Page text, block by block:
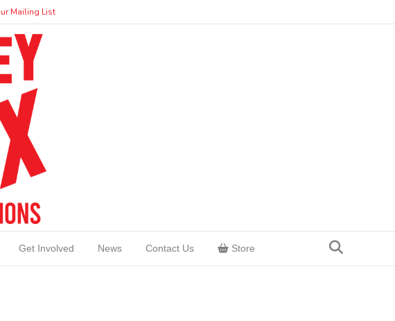
Mailing List
Get Involved News Contact Us Store